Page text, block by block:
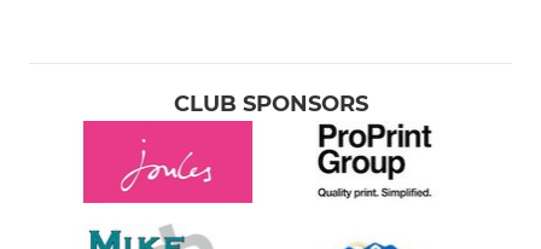
CLUB SPONSORS